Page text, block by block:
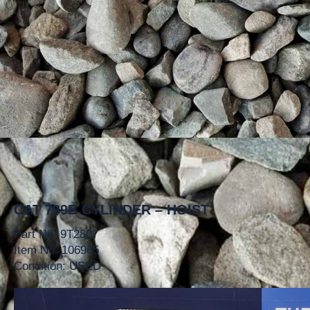
CAT 789B CYLINDER – HOIST
Part No. 9T2807
Item No. 106965
Condition: USED